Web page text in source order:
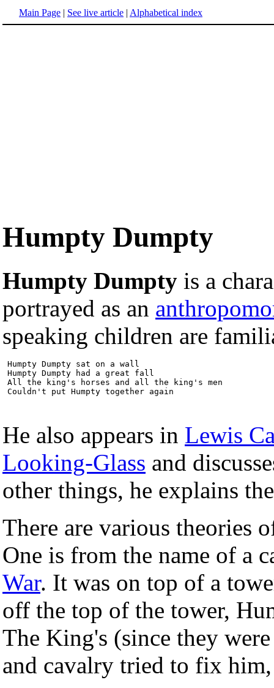
Main Page | See live article | Alphabetical index
Humpty Dumpty
Humpty Dumpty is a
portrayed as an
speaking children are
Humpty Dumpty sat on a wall
Humpty Dumpty had a great fall
All the king's horses and all the king's men
Couldn't put Humpty together again
He also appears in Lewis
Looking-Glass and
other things, he explains
There are various theories
One is from the name of a
War. It was on top of a
off the top of the tower,
The King's (since they
and cavalry tried to fix